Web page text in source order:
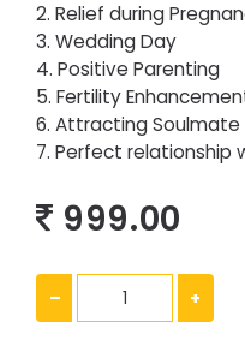
2. Relief during
3. Wedding Day
4. Positive Parenting
5. Fertility
6. Attracting Soulmate
7. Perfect relationship
999.00
– +